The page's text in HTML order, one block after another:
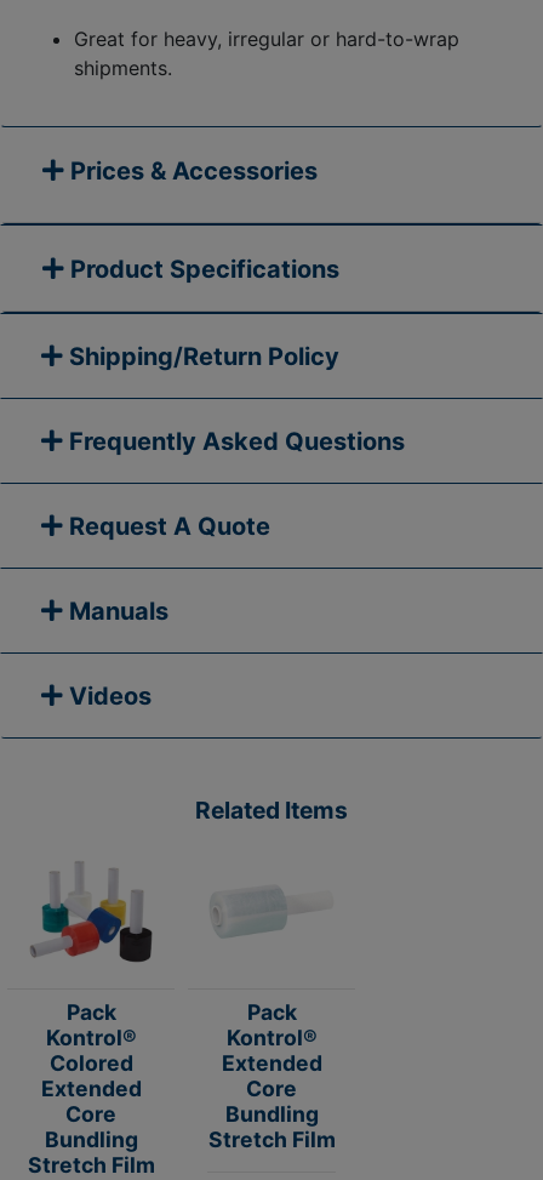
Great for heavy, irregular or hard-to-wrap
shipments.
Prices & Accessories
Product Specifications
Shipping/Return Policy
Frequently Asked Questions
Request A Quote
Manuals
Videos
Related Items
Pack
Kontrol®
Colored
Extended
Core
Bundling
Stretch Film
Pack
Kontrol®
Extended
Core
Bundling
Stretch Film